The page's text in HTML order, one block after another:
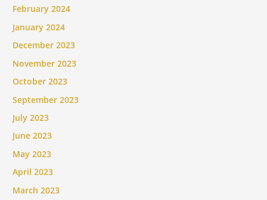
February 2024
January 2024
December 2023
November 2023
October 2023
September 2023
July 2023
June 2023
May 2023
April 2023
March 2023